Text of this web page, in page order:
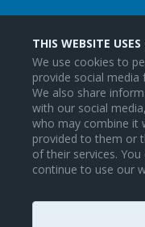
THIS WEBSITE USES
We use cookies to
provide social
We also share
with our social
who may combine it
provided to them or
of their services.
continue to use our